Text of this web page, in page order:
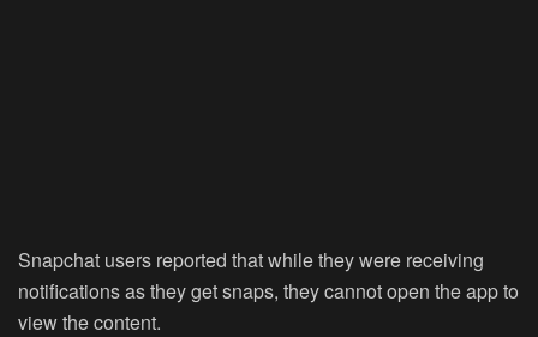
Snapchat users reported that while they were receiving
notifications as they get snaps, they cannot open the app to
view the content.